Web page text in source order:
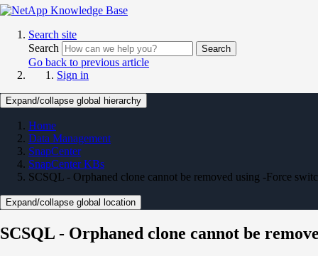
Search site
Search
Search
Go back to previous article
Sign in
Expand/collapse global hierarchy
Home
Data Management
SnapCenter
SnapCenter KBs
SCSQL - Orphaned clone cannot be removed using -Force
Expand/collapse global location
SCSQL - Orphaned clone cannot be